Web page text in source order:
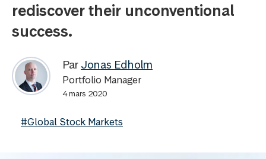
rediscover their unconventional
success.
Par Jonas Edholm
Portfolio Manager
4 mars 2020
#Global Stock Markets